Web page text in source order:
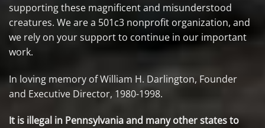
supporting these magnificent and misunderstood
creatures. We are a 501c3 nonprofit organization, and
we rely on your support to continue in our important
work.
In loving memory of William H. Darlington, Founder
and Executive Director, 1980-1998.
It is illegal in Pennsylvania and many other states to